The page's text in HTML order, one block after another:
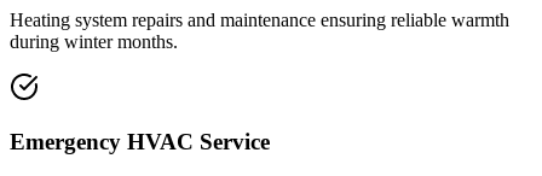
Heating system repairs and maintenance ensuring reliable warmth
during winter months.
Emergency HVAC Service